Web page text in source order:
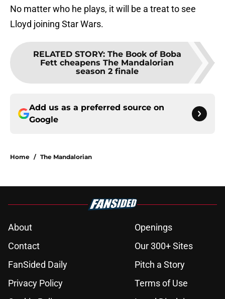
No matter who he plays, it will be a treat to see
Lloyd joining Star Wars.
RELATED STORY: The Book of Boba
Fett cheapens The Mandalorian
season 2 finale
Add us as a preferred source on
Google
Home / The Mandalorian
About
Openings
Contact
Our 300+ Sites
FanSided Daily
Pitch a Story
Privacy Policy
Terms of Use